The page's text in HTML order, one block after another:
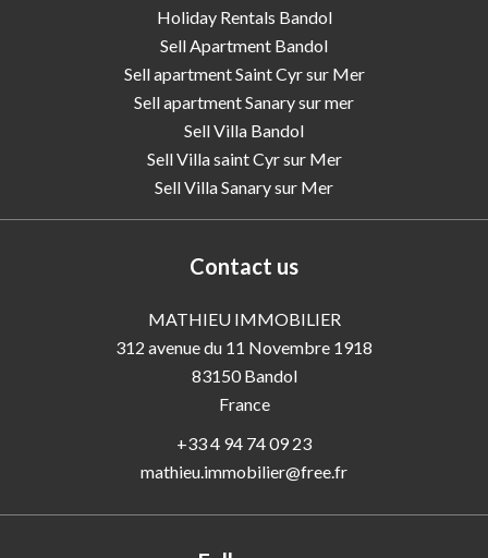
Holiday Rentals Bandol
Sell Apartment Bandol
Sell apartment Saint Cyr sur Mer
Sell apartment Sanary sur mer
Sell Villa Bandol
Sell Villa saint Cyr sur Mer
Sell Villa Sanary sur Mer
Contact us
MATHIEU IMMOBILIER
312 avenue du 11 Novembre 1918
83150Bandol
France
+33 4 94 74 09 23
mathieu.immobilier@free.fr